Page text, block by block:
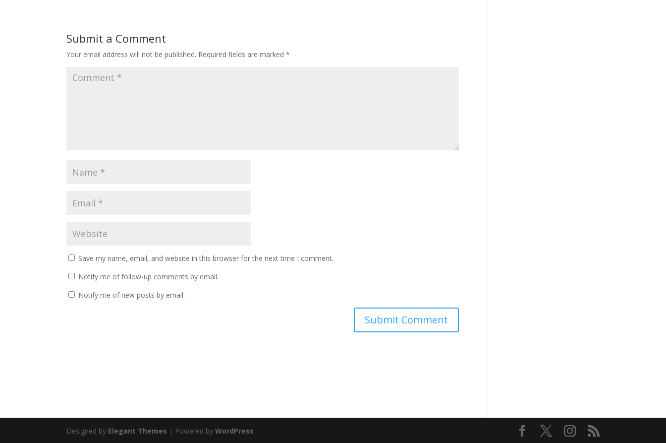
Submit a Comment
Your email address will not be published. Required fields are marked*
Save my name, email, and website in this browser for the next time I comment.
Notify me of follow-up comments by email.
Notify me of new posts by email.
Designed by Elegant Themes | Powered byWordPress